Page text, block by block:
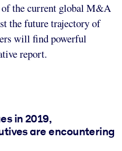
of the current global M&A
the future trajectory of
will find powerful
report.
in 2019,
are encountering